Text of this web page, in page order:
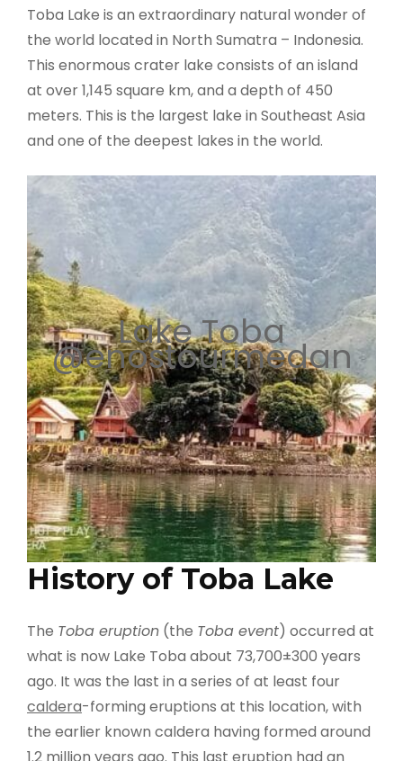
Toba Lake is an extraordinary natural wonder of
the world located in North Sumatra – Indonesia.
This enormous crater lake consists of an island
at over 1,145 square km, and a depth of 450
meters. This is the largest lake in Southeast Asia
and one of the deepest lakes in the world.
Lake Toba
@enostourmedan
History of Toba Lake
The Toba eruption (the Toba event) occurred at
what is now Lake Toba about 73,700±300 years
ago. It was the last in a series of at least four
caldera-forming eruptions at this location, with
the earlier known caldera having formed around